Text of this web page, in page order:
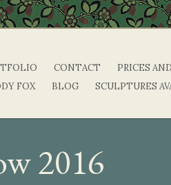
CONTACT
PRICES
FOX
BLOG SCULPTURES
2016